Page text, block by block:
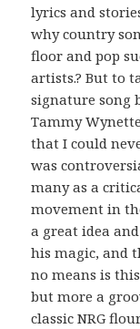
lyrics and
why country
floor and pop
artists.? But to
signature song
Tammy
that I could
was
many as a
movement in
a great idea
his magic, and
no means is
but more a
classic NRG